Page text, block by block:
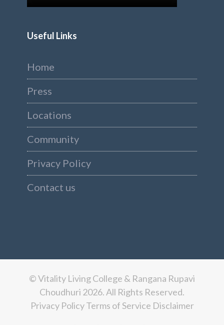
Useful Links
Home
Press
Locations
Community
Privacy Policy
Contact us
© Vitality Living College & Rangana Rupavi
Choudhuri 2026. All Rights Reserved.
Privacy PolicyTerms of Service Disclaimer